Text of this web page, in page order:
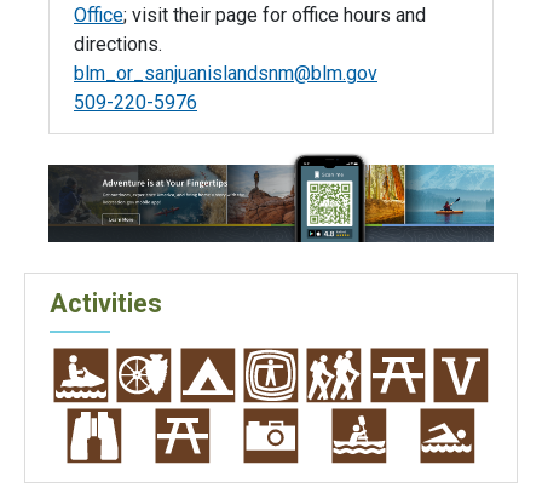
Office; visit their page for office hours and
directions.
blm_or_sanjuanislandsnm@blm.gov
509-220-5976
Activities